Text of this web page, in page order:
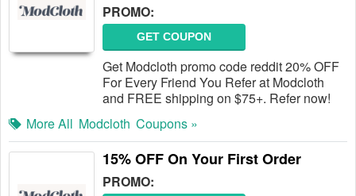
PROMO:
GET COUPON
Get Modcloth promo code reddit 20% OFF
For Every Friend You Refer at Modcloth
and FREE shipping on $75+. Refer now!
More All Modcloth Coupons »
15% OFF On Your First Order
PROMO: